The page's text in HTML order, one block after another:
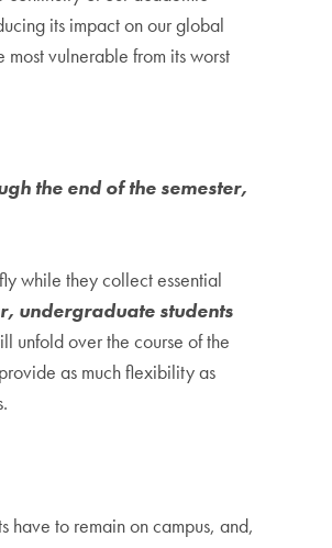
its impact on our global
vulnerable from its worst
the end of the semester,
while they collect essential
undergraduate students
unfold over the course of the
as much flexibility as
have to remain on campus, and,